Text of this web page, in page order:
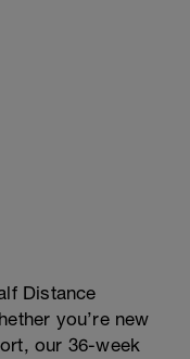
Distance
you’re new
our 36-week